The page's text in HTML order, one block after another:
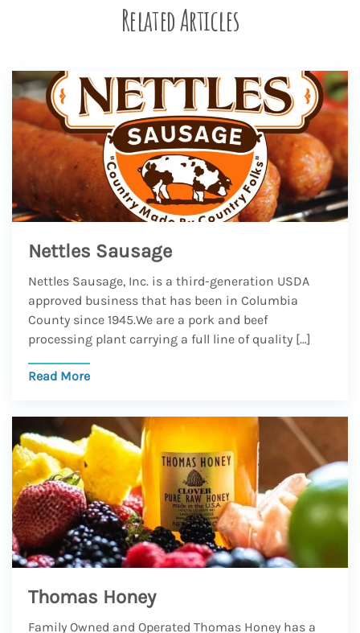
Related Articles
Nettles Sausage
Nettles Sausage, Inc. is a third-generation USDA
approved business that has been in Columbia
County since 1945.We are a pork and beef
processing plant carrying a full line of quality […]
Read More
Thomas Honey
Family Owned and Operated Thomas Honey has a